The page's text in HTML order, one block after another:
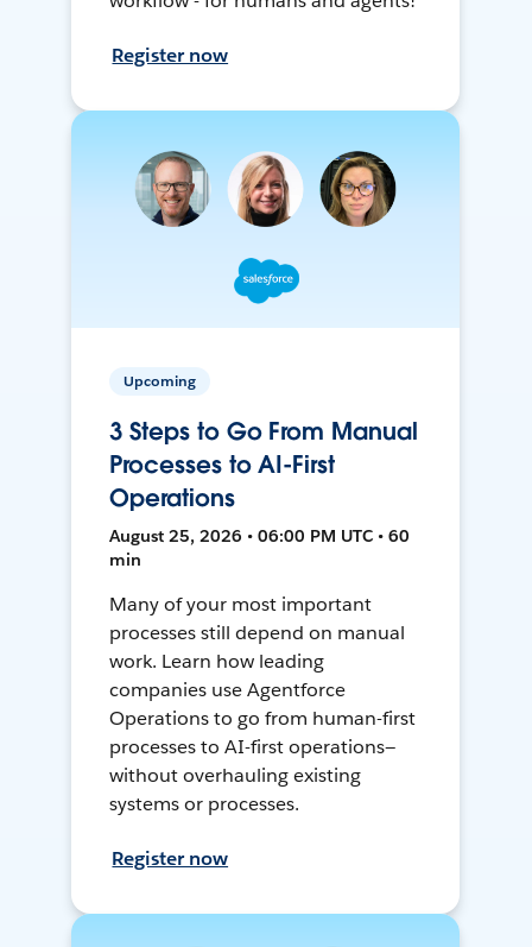
Register now
Upcoming
3 Steps to Go From Manual
Processes to AI-First
Operations
August 25, 2026 • 06:00 PM UTC • 60
min
Many of your most important
processes still depend on manual
work. Learn how leading
companies use Agentforce
Operations to go from human-first
processes to AI-first operations—
without overhauling existing
systems or processes.
Register now